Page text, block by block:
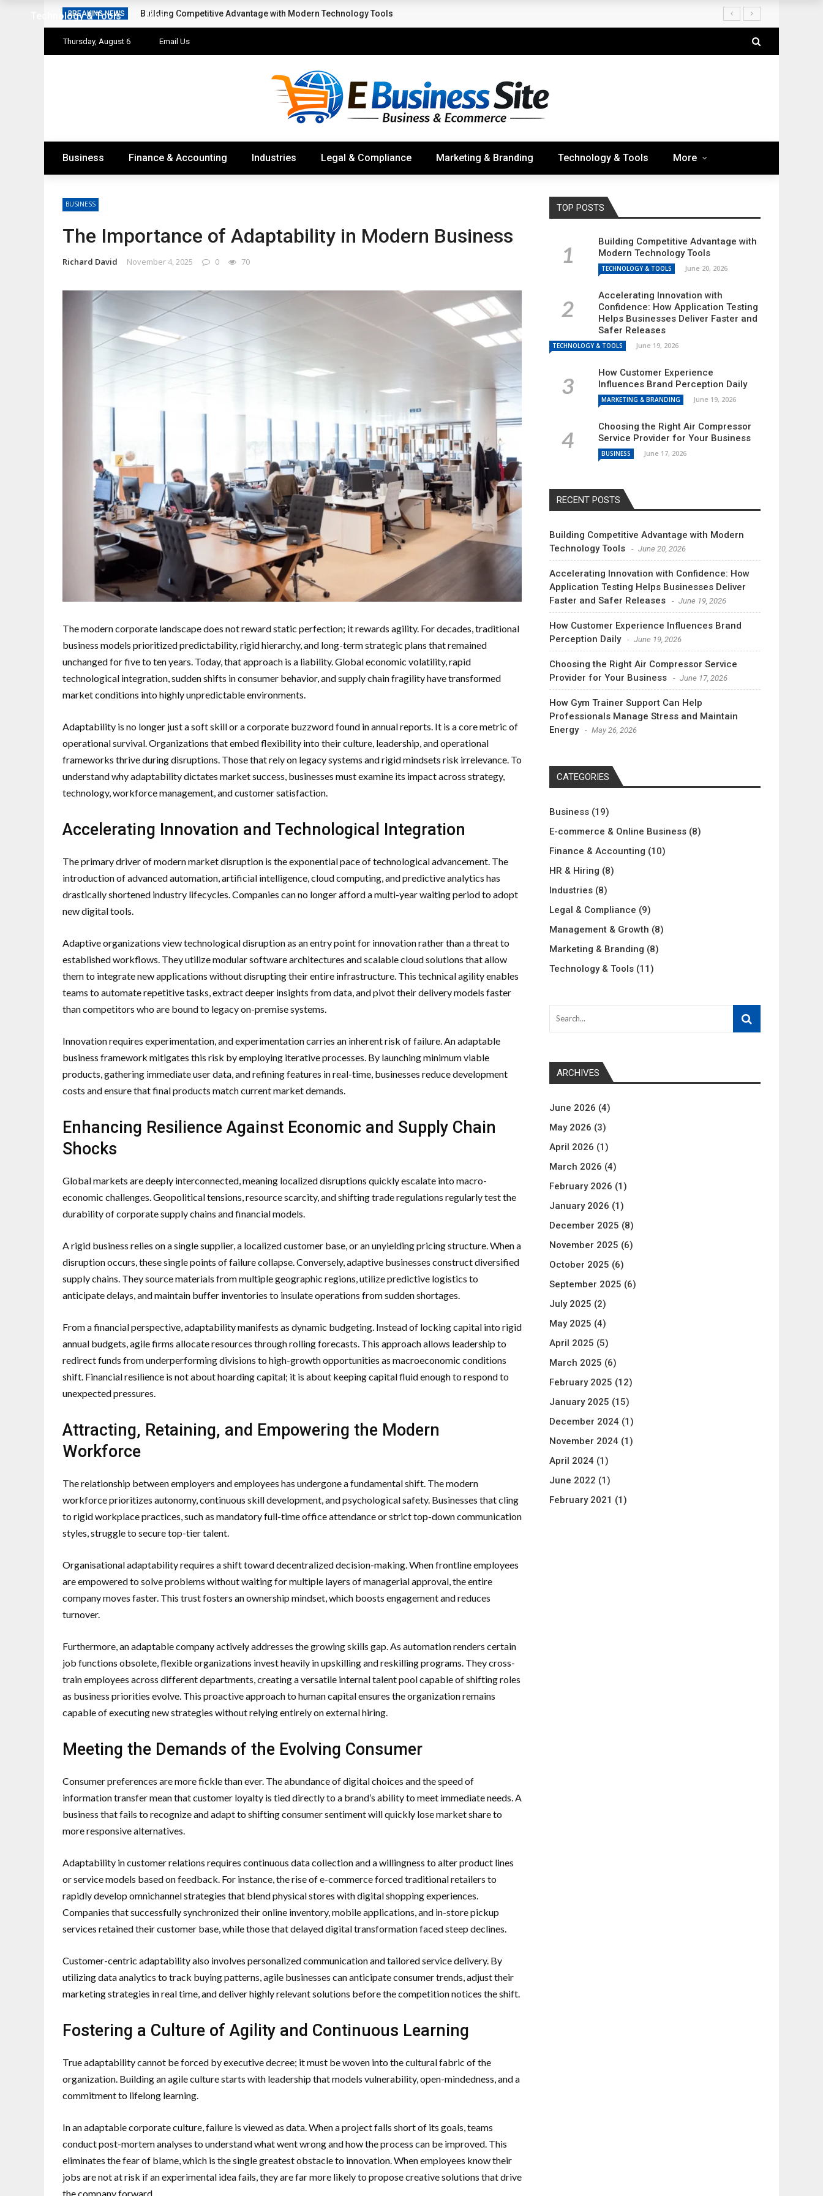
BREAKING NEWS Building Competitive Advantage with Modern Technology Tools
Thursday, August 6 Email Us
Business Finance & Accounting Industries Legal & Compliance Marketing & Branding Technology & Tools More
Technology & Tools More
BUSINESS
The Importance of Adaptability in Modern Business
Richard David November 4, 2025 0 70
The modern corporate landscape does not reward static perfection; it rewards agility. For decades, traditional
business models prioritized predictability, rigid hierarchy, and long-term strategic plans that remained
unchanged for five to ten years. Today, that approach is a liability. Global economic volatility, rapid
technological integration, sudden shifts in consumer behavior, and supply chain fragility have transformed
market conditions into highly unpredictable environments.
Adaptability is no longer just a soft skill or a corporate buzzword found in annual reports. It is a core metric of
operational survival. Organizations that embed flexibility into their culture, leadership, and operational
frameworks thrive during disruptions. Those that rely on legacy systems and rigid mindsets risk irrelevance. To
understand why adaptability dictates market success, businesses must examine its impact across strategy,
technology, workforce management, and customer satisfaction.
Accelerating Innovation and Technological Integration
The primary driver of modern market disruption is the exponential pace of technological advancement. The
introduction of advanced automation, artificial intelligence, cloud computing, and predictive analytics has
drastically shortened industry lifecycles. Companies can no longer afford a multi-year waiting period to adopt
new digital tools.
Adaptive organizations view technological disruption as an entry point for innovation rather than a threat to
established workflows. They utilize modular software architectures and scalable cloud solutions that allow
them to integrate new applications without disrupting their entire infrastructure. This technical agility enables
teams to automate repetitive tasks, extract deeper insights from data, and pivot their delivery models faster
than competitors who are bound to legacy on-premise systems.
Innovation requires experimentation, and experimentation carries an inherent risk of failure. An adaptable
business framework mitigates this risk by employing iterative processes. By launching minimum viable
products, gathering immediate user data, and refining features in real-time, businesses reduce development
costs and ensure that final products match current market demands.
Enhancing Resilience Against Economic and Supply Chain
Shocks
Global markets are deeply interconnected, meaning localized disruptions quickly escalate into macro-
economic challenges. Geopolitical tensions, resource scarcity, and shifting trade regulations regularly test the
durability of corporate supply chains and financial models.
A rigid business relies on a single supplier, a localized customer base, or an unyielding pricing structure. When a
disruption occurs, these single points of failure collapse. Conversely, adaptive businesses construct diversified
supply chains. They source materials from multiple geographic regions, utilize predictive logistics to
anticipate delays, and maintain buffer inventories to insulate operations from sudden shortages.
From a financial perspective, adaptability manifests as dynamic budgeting. Instead of locking capital into rigid
annual budgets, agile firms allocate resources through rolling forecasts. This approach allows leadership to
redirect funds from underperforming divisions to high-growth opportunities as macroeconomic conditions
shift. Financial resilience is not about hoarding capital; it is about keeping capital fluid enough to respond to
unexpected pressures.
Attracting, Retaining, and Empowering the Modern
Workforce
The relationship between employers and employees has undergone a fundamental shift. The modern
workforce prioritizes autonomy, continuous skill development, and psychological safety. Businesses that cling
to rigid workplace practices, such as mandatory full-time office attendance or strict top-down communication
styles, struggle to secure top-tier talent.
Organisational adaptability requires a shift toward decentralized decision-making. When frontline employees
are empowered to solve problems without waiting for multiple layers of managerial approval, the entire
company moves faster. This trust fosters an ownership mindset, which boosts engagement and reduces
turnover.
Furthermore, an adaptable company actively addresses the growing skills gap. As automation renders certain
job functions obsolete, flexible organizations invest heavily in upskilling and reskilling programs. They cross-
train employees across different departments, creating a versatile internal talent pool capable of shifting roles
as business priorities evolve. This proactive approach to human capital ensures the organization remains
capable of executing new strategies without relying entirely on external hiring.
Meeting the Demands of the Evolving Consumer
Consumer preferences are more fickle than ever. The abundance of digital choices and the speed of
information transfer mean that customer loyalty is tied directly to a brand’s ability to meet immediate needs. A
business that fails to recognize and adapt to shifting consumer sentiment will quickly lose market share to
more responsive alternatives.
Adaptability in customer relations requires continuous data collection and a willingness to alter product lines
or service models based on feedback. For instance, the rise of e-commerce forced traditional retailers to
rapidly develop omnichannel strategies that blend physical stores with digital shopping experiences.
Companies that successfully synchronized their online inventory, mobile applications, and in-store pickup
services retained their customer base, while those that delayed digital transformation faced steep declines.
Customer-centric adaptability also involves personalized communication and tailored service delivery. By
utilizing data analytics to track buying patterns, agile businesses can anticipate consumer trends, adjust their
marketing strategies in real time, and deliver highly relevant solutions before the competition notices the shift.
Fostering a Culture of Agility and Continuous Learning
True adaptability cannot be forced by executive decree; it must be woven into the cultural fabric of the
organization. Building an agile culture starts with leadership that models vulnerability, open-mindedness, and a
commitment to lifelong learning.
In an adaptable corporate culture, failure is viewed as data. When a project falls short of its goals, teams
conduct post-mortem analyses to understand what went wrong and how the process can be improved. This
eliminates the fear of blame, which is the single greatest obstacle to innovation. When employees know their
jobs are not at risk if an experimental idea fails, they are far more likely to propose creative solutions that drive
the company forward.
TOP POSTS
Building Competitive Advantage with
Modern Technology Tools
TECHNOLOGY & TOOLS June 20, 2026
Accelerating Innovation with
Confidence: How Application Testing
Helps Businesses Deliver Faster and
Safer Releases
TECHNOLOGY & TOOLS June 19, 2026
How Customer Experience
Influences Brand Perception Daily
MARKETING & BRANDING June 19, 2026
Choosing the Right Air Compressor
Service Provider for Your Business
BUSINESS June 17, 2026
RECENT POSTS
Building Competitive Advantage with Modern
Technology Tools
June 20, 2026
Accelerating Innovation with Confidence: How
Application Testing Helps Businesses Deliver
Faster and Safer Releases
June 19, 2026
How Customer Experience Influences Brand
Perception Daily
June 19, 2026
Choosing the Right Air Compressor Service
Provider for Your Business
June 17, 2026
How Gym Trainer Support Can Help
Professionals Manage Stress and Maintain
Energy
May 26, 2026
CATEGORIES
Business (19)
E-commerce & Online Business (8)
Finance & Accounting (10)
HR & Hiring (8)
Industries (8)
Legal & Compliance (9)
Management & Growth (8)
Marketing & Branding (8)
Technology & Tools (11)
ARCHIVES
June 2026 (4)
May 2026 (3)
April 2026 (1)
March 2026 (4)
February 2026 (1)
January 2026 (1)
December 2025 (8)
November 2025 (6)
October 2025 (6)
September 2025 (6)
July 2025 (2)
May 2025 (4)
April 2025 (5)
March 2025 (6)
February 2025 (12)
January 2025 (15)
December 2024 (1)
November 2024 (1)
April 2024 (1)
June 2022 (1)
February 2021 (1)